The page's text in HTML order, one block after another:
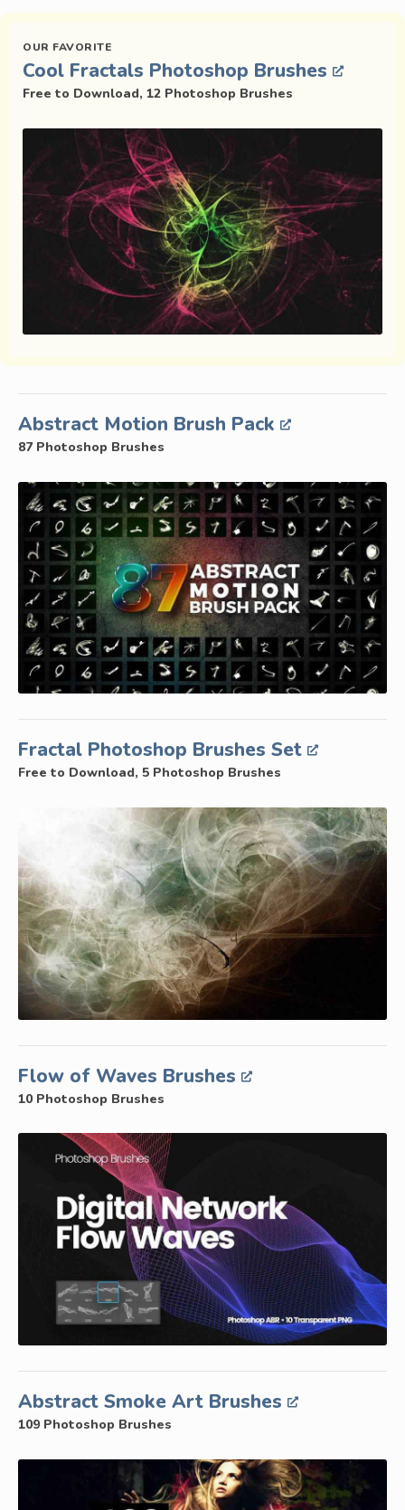
Cool Fractals Photoshop Brushes
Free to Download, 12 Photoshop Brushes
Abstract Motion Brush Pack
87 Photoshop Brushes
Fractal Photoshop Brushes Set
Free to Download, 5 Photoshop Brushes
Flow of Waves Brushes
10 Photoshop Brushes
Abstract Smoke Art Brushes
109 Photoshop Brushes